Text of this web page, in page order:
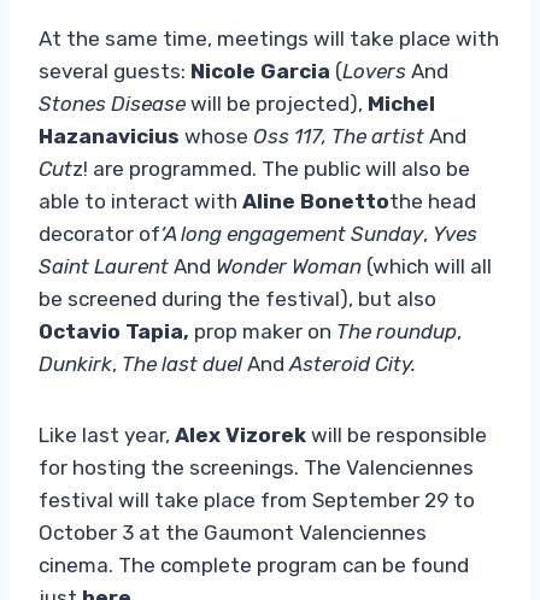
At the same time, meetings will take place with
several guests: Nicole Garcia (Lovers And
Stones Disease will be projected), Michel
Hazanavicius whose Oss 117, The artist And
Cutz! are programmed. The public will also be
able to interact with Aline Bonettothe head
decorator of‘A long engagement Sunday, Yves
Saint Laurent And Wonder Woman (which will all
be screened during the festival), but also
Octavio Tapia, prop maker on The roundup,
Dunkirk, The last duelAnd Asteroid City.
Like last year, Alex Vizorek will be responsible
for hosting the screenings. The Valenciennes
festival will take place from September 29 to
October 3 at the Gaumont Valenciennes
cinema. The complete program can be found